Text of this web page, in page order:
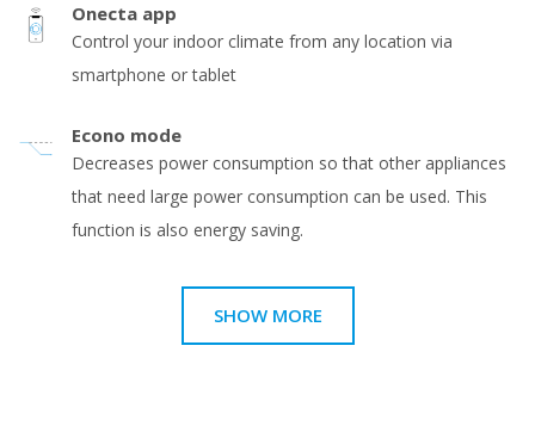
Onecta app
Control your indoor climate from any location via
smartphone or tablet
Econo mode
Decreases power consumption so that other appliances
that need large power consumption can be used. This
function is also energy saving.
SHOW MORE